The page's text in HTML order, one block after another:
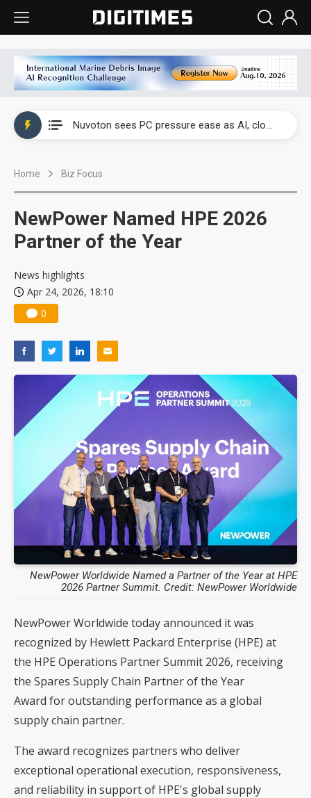
Nuvoton sees PC pressure ease as AI, cloud demand and quantum-security projects advance
Home Biz Focus
NewPower Named HPE 2026
Partner of the Year
News highlights
Apr 24, 2026, 18:10
0
NewPower Worldwide Named a Partner of the Year at HPE
2026 Partner Summit. Credit: NewPower Worldwide
NewPower Worldwide today announced it was
recognized by Hewlett Packard Enterprise (HPE) at
the HPE Operations Partner Summit 2026, receiving
the Spares Supply Chain Partner of the Year
Award for outstanding performance as a global
supply chain partner.
The award recognizes partners who deliver
exceptional operational execution, responsiveness,
and reliability in support of HPE's global supply